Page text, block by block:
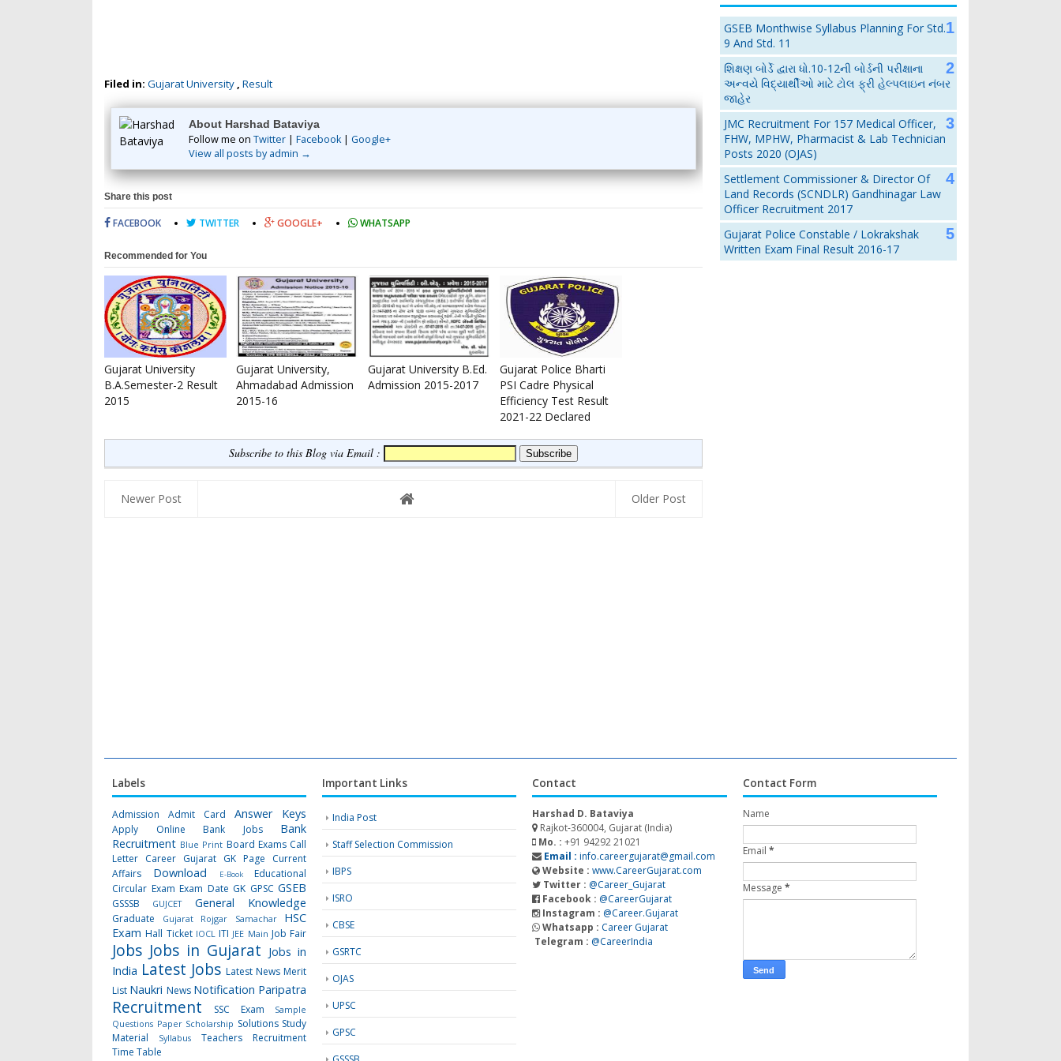
Filed in: Gujarat University , Result
About Harshad Bataviya
Follow me on Twitter | Facebook| Google+
View all posts by admin →
Share this post
FACEBOOK TWITTER GOOGLE+ WHATSAPP
Recommended for You
Gujarat University
B.A.Semester-2 Result
2015
Gujarat University,
Ahmadabad Admission
2015-16
Gujarat University B.Ed.
Admission 2015-2017
Gujarat Police Bharti
PSI Cadre Physical
Efficiency Test Result
2021-22 Declared
Subscribe to this Blog via Email :
Newer Post Older Post
GSEB Monthwise Syllabus Planning For Std.
9 And Std. 11
શિક્ષણ બોર્ડે દ્વારા ધો.10-12ની બોર્ડની પરીક્ષાના
અન્વયે વિદ્યાર્થીઓ માટે ટોલ ફ્રી હેલ્પલાઇન નંબર
જાહેર
JMC Recruitment For 157 Medical Officer,
FHW, MPHW, Pharmacist & Lab Technician
Posts 2020 (OJAS)
Settlement Commissioner & Director Of
Land Records (SCNDLR) Gandhinagar Law
Officer Recruitment 2017
Gujarat Police Constable / Lokrakshak
Written Exam Final Result 2016-17
Labels
Admission Admit Card Answer Keys
Apply Online Bank Jobs
Bank
Recruitment Blue Print Board Exams Call
Letter Career Gujarat GK Page
Current
Affairs
Download E-Book
Educational
Circular Exam Exam Date GK GPSC GSEB
GSSSB GUJCET General Knowledge
Graduate Gujarat Rojgar Samachar
HSC
Exam Hall Ticket IOCL ITI JEE Main Job Fair
Jobs Jobs in Gujarat Jobs in
India Latest Jobs Latest News Merit
List Naukri News Notification Paripatra
Recruitment SSC Exam
Sample
Questions Paper Scholarship Solutions Study
Material
Syllabus
Teachers Recruitment
Time Table
Important Links
India Post
Staff Selection Commission
IBPS
ISRO
CBSE
GSRTC
OJAS
UPSC
GPSC
Contact
Harshad D. Bataviya
Rajkot-360004, Gujarat (India)
Mo. :+91 94292 21021
Email : info.careergujarat@gmail.com
Website : www.CareerGujarat.com
Twitter : @Career_Gujarat
Facebook : @CareerGujarat
Instagram : @Career.Gujarat
Whatsapp : Career Gujarat
Telegram : @CareerIndia
Contact Form
Name
Email *
Message *